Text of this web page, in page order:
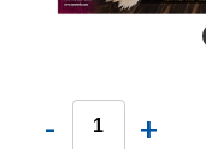
- +